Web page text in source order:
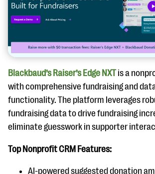
Blackbaud’s Raiser’s Edge NXTis a
with comprehensive fundraising and
functionality. The platform leverages
fundraising data to drive fundraising
eliminate guesswork in supporter
Top Nonprofit CRM Features:
AI-powered suggested donation